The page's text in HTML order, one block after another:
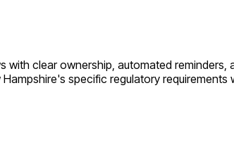
clear ownership, automated reminders,
Hampshire's specific regulatory requirements